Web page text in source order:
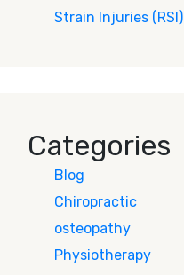
Strain Injuries (RSI)
Categories
Blog
Chiropractic
osteopathy
Physiotherapy